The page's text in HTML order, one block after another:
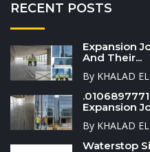
RECENT POSTS
Expansion
And Their...
By KHALAD
Expansion
By KHALAD
Waterstop